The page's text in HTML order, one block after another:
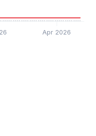
Apr 2026